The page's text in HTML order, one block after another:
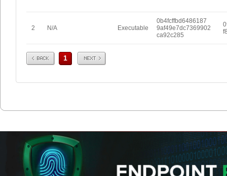
2 N/A Executable
0b4fcffbd6486187
9af49e7dc7369902
ca92c285
Prev 1 Next